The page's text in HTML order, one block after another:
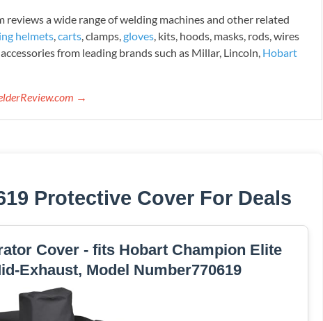
reviews a wide range of welding machines and other related
helmets,carts, clamps,gloves, kits, hoods, masks, rods, wires
from leading brands such as Millar, Lincoln, Hobart
→
Protective Cover For Deals
Cover - fits Hobart Champion Elite
Exhaust, Model Number770619